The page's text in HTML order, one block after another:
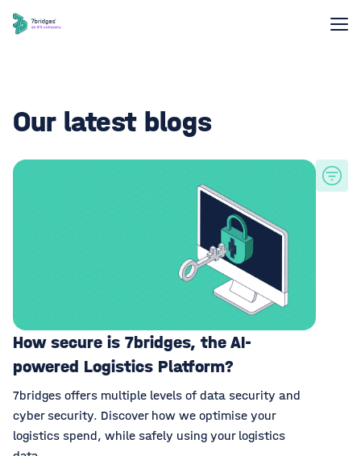
Our latest blogs
How secure is 7bridges, the AI-
powered Logistics Platform?
7bridges offers multiple levels of data security and
cyber security. Discover how we optimise your
logistics spend, while safely using your logistics